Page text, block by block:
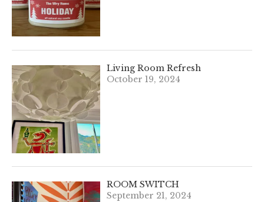
Living Room Refresh
October 19, 2024
ROOM SWITCH
September 21, 2024